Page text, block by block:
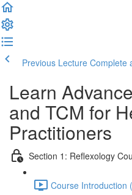
Previous Lecture Complete
Learn
and TCM for
Practitioners
Section 1: Reflexology
Course Introduction